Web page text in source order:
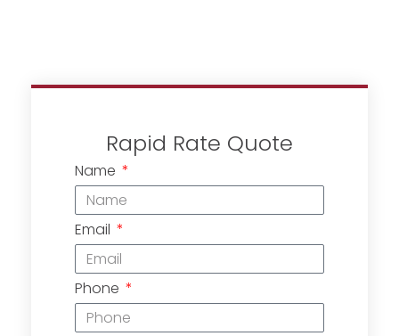
Rapid Rate Quote
Name
Email
Phone